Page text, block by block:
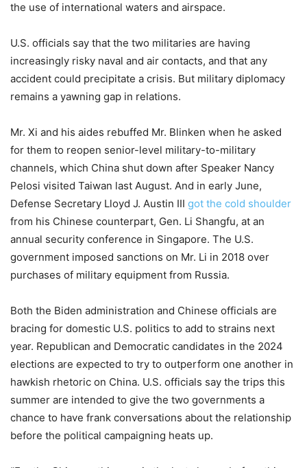
the use of international waters and airspace.
U.S. officials say that the two militaries are having
increasingly risky naval and air contacts, and that any
accident could precipitate a crisis. But military diplomacy
remains a yawning gap in relations.
Mr. Xi and his aides rebuffed Mr. Blinken when he asked
for them to reopen senior-level military-to-military
channels, which China shut down after Speaker Nancy
Pelosi visited Taiwan last August. And in early June,
Defense Secretary Lloyd J. Austin III got the cold shoulder
from his Chinese counterpart, Gen. Li Shangfu, at an
annual security conference in Singapore. The U.S.
government imposed sanctions on Mr. Li in 2018 over
purchases of military equipment from Russia.
Both the Biden administration and Chinese officials are
bracing for domestic U.S. politics to add to strains next
year. Republican and Democratic candidates in the 2024
elections are expected to try to outperform one another in
hawkish rhetoric on China. U.S. officials say the trips this
summer are intended to give the two governments a
chance to have frank conversations about the relationship
before the political campaigning heats up.